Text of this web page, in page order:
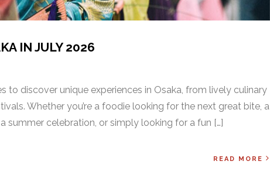
IN JULY 2026
to discover unique experiences in Osaka, from lively culinary
Whether you’re a foodie looking for the next great bite, a
summer celebration, or simply looking for a fun […]
READ MORE